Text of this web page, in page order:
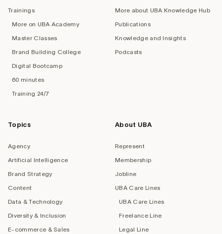
Trainings
More on UBA Academy
Master Classes
Brand Building College
Digital Bootcamp
60 minutes
Training 24/7
More about UBA Knowledge Hub
Publications
Knowledge and Insights
Podcasts
Topics
Agency
Artificial Intelligence
Brand Strategy
Content
Data & Technology
Diversity & Inclusion
E-commerce & Sales
About UBA
Represent
Membership
Jobline
UBA Care Lines
UBA Care Lines
Freelance Line
Legal Line